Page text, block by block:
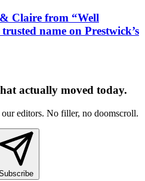
Claire from “Well
name on Prestwick’s
actually moved today.
editors. No filler, no doomscroll.